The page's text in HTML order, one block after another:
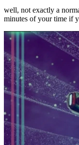
well, not exactly a
minutes of your time if